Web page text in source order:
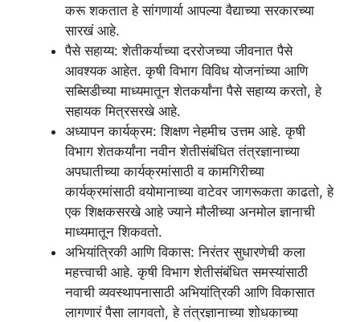
करू शकतात हे सांगणार्या आपल्या वैद्याच्या सरकारच्या
सारखं आहे.
पैसे सहाय्य: शेतीकर्याच्या दररोजच्या जीवनात पैसे
आवश्यक आहेत. कृषी विभाग विविध योजनांच्या आणि
सब्सिडीच्या माध्यमातून शेतकर्यांना पैसे सहाय्य करतो, हे
सहायक मित्रसरखे आहे.
अध्यापन कार्यक्रम: शिक्षण नेहमीच उत्तम आहे. कृषी
विभाग शेतकर्यांना नवीन शेतीसंबंधित तंत्रज्ञानाच्या
अपघातीच्या कार्यक्रमांसाठी व कामगिरीच्या
कार्यक्रमांसाठी वयोमानाच्या वाटेवर जागरूकता काढतो, हे
एक शिक्षकसरखे आहे ज्याने मौलीच्या अनमोल ज्ञानाची
माध्यमातून शिकवतो.
अभियांत्रिकी आणि विकास: निरंतर सुधारणेची कला
महत्त्वाची आहे. कृषी विभाग शेतीसंबंधित समस्यांसाठी
नवाची व्यवस्थापनासाठी अभियांत्रिकी आणि विकासात
लागणारं पैसा लागवतो, हे तंत्रज्ञानाच्या शोधकाच्या